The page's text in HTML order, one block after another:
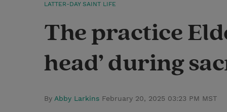
LATTER-DAY SAINT LIFE
The practice
head’ during
By Abby Larkins February 20, 2025 03:23 PM MST